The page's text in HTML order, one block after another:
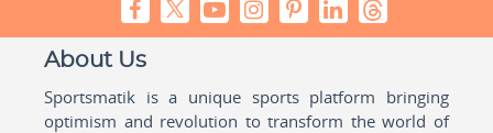
About Us
Sportsmatik is a unique sports platform bringing
optimism and revolution to transform the world of